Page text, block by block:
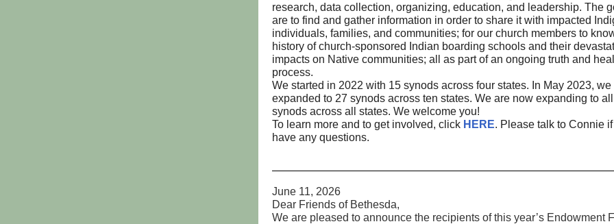
research, data collection, organizing, education, and leadership. The
are to find and gather information in order to share it with impacted
individuals, families, and communities; for our church members to
history of church-sponsored Indian boarding schools and their
impacts on Native communities; all as part of an ongoing truth and
process.
We started in 2022 with 15 synods across four states. In May 2023, we
expanded to 27 synods across ten states. We are now expanding to all
synods across all states. We welcome you!
To learn more and to get involved, click HERE. Please talk to Connie
have any questions.
June 11, 2026
Dear Friends of Bethesda,
We are pleased to announce the recipients of this year’s Endowment